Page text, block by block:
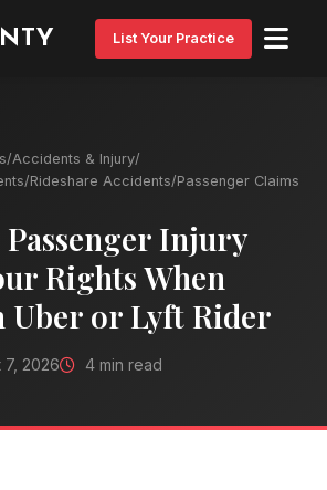
List Your Practice
/Accidents & Injury/
/Rideshare Accidents/Passenger Claims
Passenger Injury
Rights When
Uber or Lyft Rider
7, 2026 4 min read